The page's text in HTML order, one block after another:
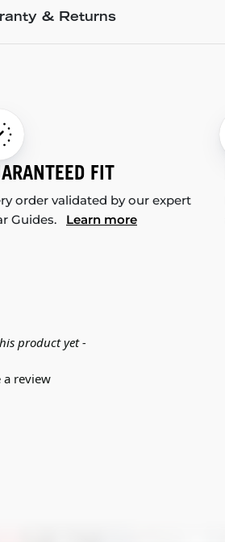
& Returns
FIT
order validated by our expert
Guides. Learn more
product yet -
a review